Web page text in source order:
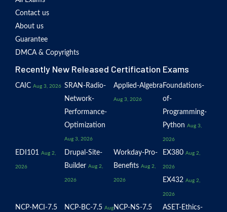
Contact us
About us
Guarantee
DMCA & Copyrights
Recently New Released Certification Exams
CAIC Aug 3, 2026 SRAN-Radio-
Network-
Performance-
Optimization
Aug 3, 2026
Applied-Algebra
Aug 3, 2026
Foundations-
of-
Programming-
Python Aug 3,
2026
EDI101 Aug 2,
2026
Drupal-Site-
Builder Aug 2,
2026
Workday-Pro-
Benefits Aug 2,
2026
EX380 Aug 2,
2026
EX432 Aug 2,
2026
NCP-MCI-7.5 NCP-BC-7.5 Aug NCP-NS-7.5
ASET-Ethics-